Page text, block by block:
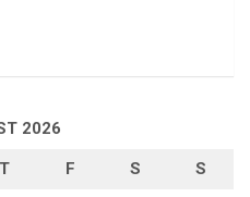
2026
T F S S